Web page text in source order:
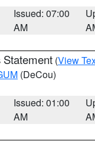
Issued: 07:00
AM
Statement (View
(DeCou)
Issued: 01:00
AM